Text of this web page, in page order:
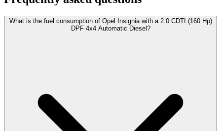
What is the fuel consumption of Opel Insignia with a 2.0 CDTI (160 Hp)
DPF 4x4 Automatic Diesel?